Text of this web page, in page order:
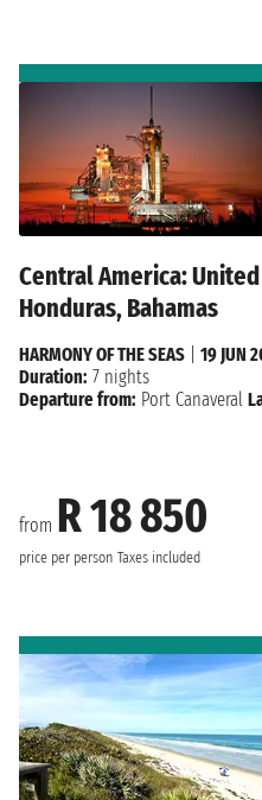
Central America:
Honduras, Bahamas
from R 18 850
price per person Taxes included
HARMONY OF THE SEAS
19 JUN
Duration: 7 nights
Departure from: Port Canaveral